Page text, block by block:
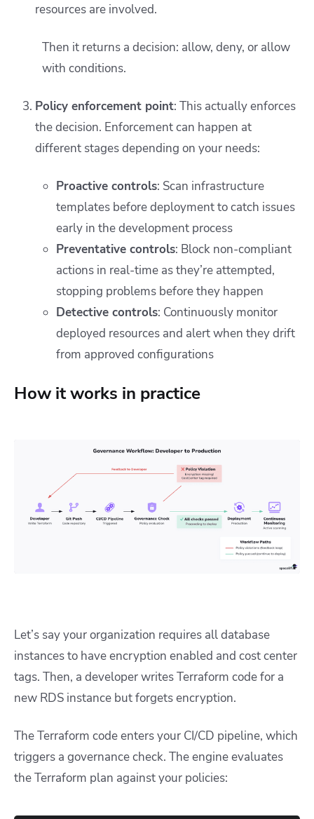
resources are involved.
Then it returns a decision: allow, deny, or allow
with conditions.
Policy enforcement point: This actually enforces
the decision. Enforcement can happen at
different stages depending on your needs:
Proactive controls: Scan infrastructure
templates before deployment to catch issues
early in the development process
Preventative controls: Block non-compliant
actions in real-time as they’re attempted,
stopping problems before they happen
Detective controls: Continuously monitor
deployed resources and alert when they drift
from approved configurations
How it works in practice
Let’s say your organization requires all database
instances to have encryption enabled and cost center
tags. Then, a developer writes Terraform code for a
new RDS instance but forgets encryption.
The Terraform code enters your CI/CD pipeline, which
triggers a governance check. The engine evaluates
the Terraform plan against your policies: